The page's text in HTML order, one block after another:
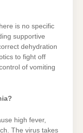
is no specific
supportive
dehydration
to fight off
of vomiting
high fever,
The virus takes